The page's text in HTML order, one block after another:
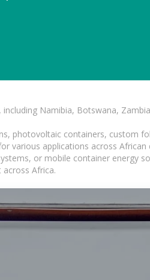
Namibia, Botswana,
photovoltaic containers, custom
various applications across African
or mobile container energy
Africa.